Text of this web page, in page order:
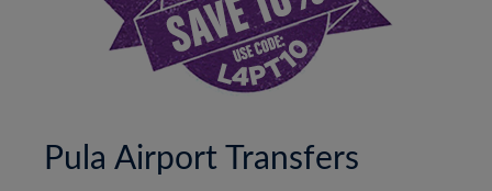
Pula Airport Transfers